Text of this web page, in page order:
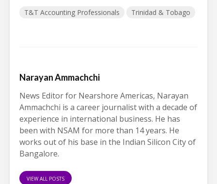
T&T Accounting Professionals Trinidad & Tobago
Narayan Ammachchi
News Editor for Nearshore Americas, Narayan
Ammachchi is a career journalist with a decade of
experience in international business. He has
been with NSAM for more than 14 years. He
works out of his base in the Indian Silicon City of
Bangalore.
VIEW ALL POSTS